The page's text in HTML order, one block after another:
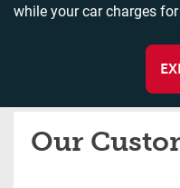
while your car charges
Our